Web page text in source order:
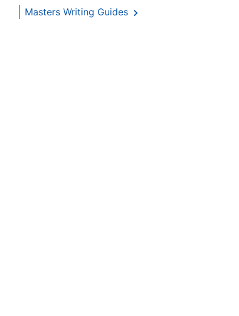
Masters Writing Guides